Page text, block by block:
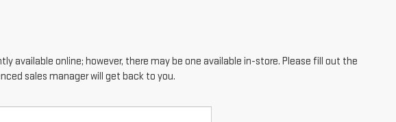
available online; however, there may be one available in-store. Please fill out the
sales manager will get back to you.